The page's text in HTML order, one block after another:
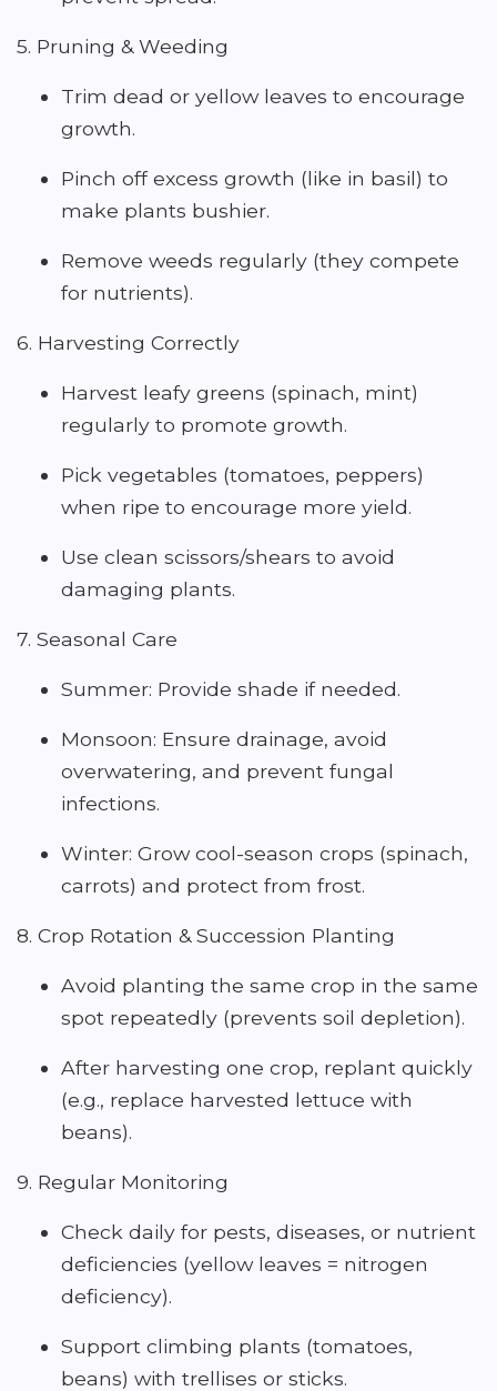
5. Pruning & Weeding
Trim dead or yellow leaves to encourage
growth.
Pinch off excess growth (like in basil) to
make plants bushier.
Remove weeds regularly (they compete
for nutrients).
6. Harvesting Correctly
Harvest leafy greens (spinach, mint)
regularly to promote growth.
Pick vegetables (tomatoes, peppers)
when ripe to encourage more yield.
Use clean scissors/shears to avoid
damaging plants.
7. Seasonal Care
Summer: Provide shade if needed.
Monsoon: Ensure drainage, avoid
overwatering, and prevent fungal
infections.
Winter: Grow cool-season crops (spinach,
carrots) and protect from frost.
8. Crop Rotation & Succession Planting
Avoid planting the same crop in the same
spot repeatedly (prevents soil depletion).
After harvesting one crop, replant quickly
(e.g., replace harvested lettuce with
beans).
9. Regular Monitoring
Check daily for pests, diseases, or nutrient
deficiencies (yellow leaves = nitrogen
deficiency).
Support climbing plants (tomatoes,
beans) with trellises or sticks.